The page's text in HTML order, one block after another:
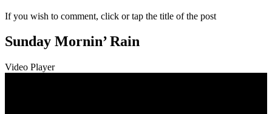
If you wish to comment, click or tap the title of the post
Sunday Mornin’ Rain
Video Player